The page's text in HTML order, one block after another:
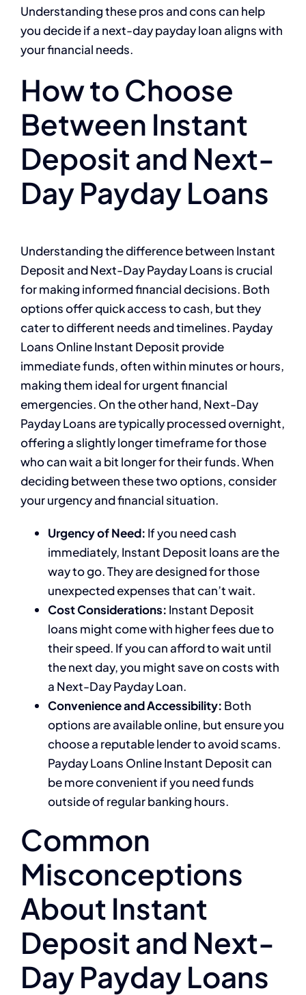
Understanding these pros and cons can help
you decide if a next-day payday loan aligns with
your financial needs.
How to Choose
Between Instant
Deposit and Next-
Day Payday Loans
Understanding the difference between Instant
Deposit and Next-Day Payday Loans is crucial
for making informed financial decisions. Both
options offer quick access to cash, but they
cater to different needs and timelines. Payday
Loans Online Instant Deposit provide
immediate funds, often within minutes or hours,
making them ideal for urgent financial
emergencies. On the other hand, Next-Day
Payday Loans are typically processed overnight,
offering a slightly longer timeframe for those
who can wait a bit longer for their funds. When
deciding between these two options, consider
your urgency and financial situation.
Urgency of Need: If you need cash
immediately, Instant Deposit loans are the
way to go. They are designed for those
unexpected expenses that can’t wait.
Cost Considerations: Instant Deposit
loans might come with higher fees due to
their speed. If you can afford to wait until
the next day, you might save on costs with
a Next-Day Payday Loan.
Convenience and Accessibility: Both
options are available online, but ensure you
choose a reputable lender to avoid scams.
Payday Loans Online Instant Deposit can
be more convenient if you need funds
outside of regular banking hours.
Common
Misconceptions
About Instant
Deposit and Next-
Day Payday Loans